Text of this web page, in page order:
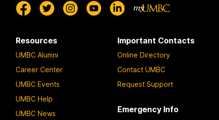
Resources
UMBC Alumni
Career Center
UMBC Events
UMBC Help
UMBC News
Important Contacts
Online Directory
Contact UMBC
Request Support
Emergency Info